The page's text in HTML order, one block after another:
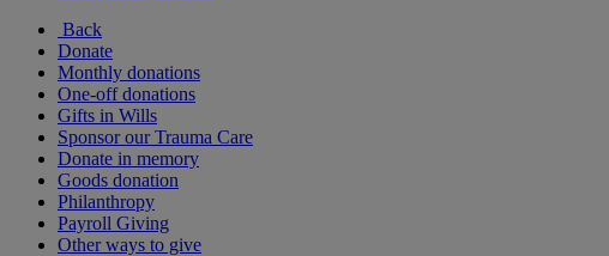
Back
Donate
Monthly donations
One-off donations
Gifts in Wills
Sponsor our Trauma Care
Donate in memory
Goods donation
Philanthropy
Payroll Giving
Other ways to give